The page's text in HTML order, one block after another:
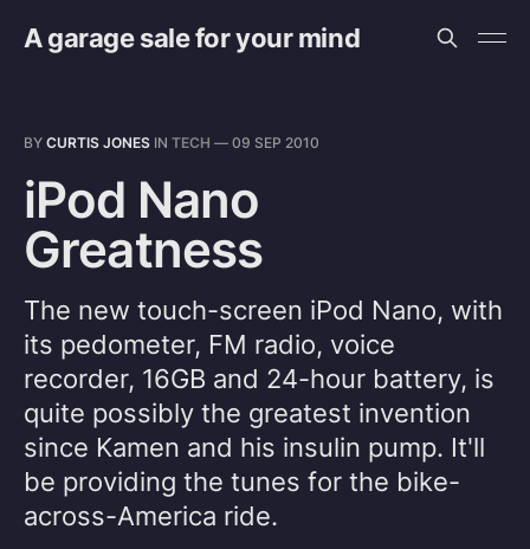
A garage sale for your mind
BY CURTIS JONES IN TECH — 09 SEP 2010
iPod Nano
Greatness
The new touch-screen iPod Nano, with
its pedometer, FM radio, voice
recorder, 16GB and 24-hour battery, is
quite possibly the greatest invention
since Kamen and his insulin pump. It'll
be providing the tunes for the bike-
across-America ride.